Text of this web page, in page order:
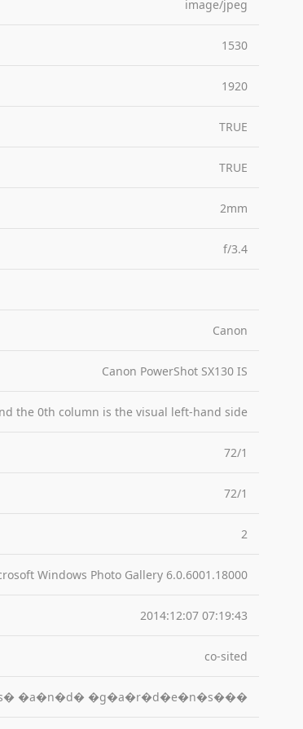
image/jpeg
1530
1920
TRUE
TRUE
2mm
f/3.4
Canon
Canon PowerShot SX130 IS
the 0th column is the visual left-hand side
72/1
72/1
2
Windows Photo Gallery 6.0.6001.18000
2014:12:07 07:19:43
co-sited
�a�n�d� �g�a�r�d�e�n�s���